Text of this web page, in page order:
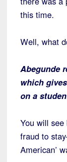
this time.
Well, what
Abegunde
which
on a
You will
fraud to
American’